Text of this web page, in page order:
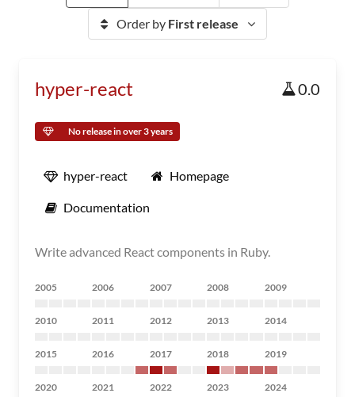
Order by First release
hyper-react 0.0
No release in over 3 years
hyper-react Homepage
Documentation
Write advanced React components in Ruby.
2005 2006 2007 2008 2009
2010 2011 2012 2013 2014
2015 2016 2017 2018 2019
2020 2021 2022 2023 2024